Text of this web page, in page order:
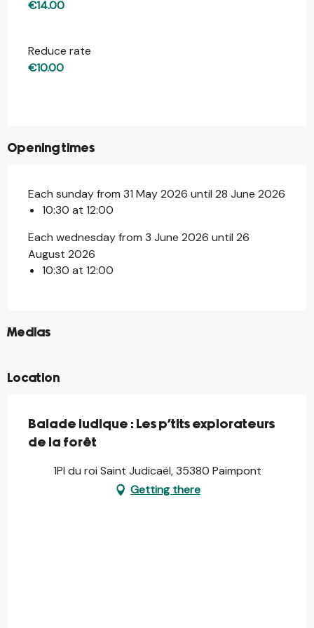
€14.00
Reduce rate
€10.00
Opening times
Each sunday from 31 May 2026 until 28 June 2026
10:30 at 12:00
Each wednesday from 3 June 2026 until 26
August 2026
10:30 at 12:00
Medias
©
Location
Balade ludique : Les p'tits explorateurs
de la forêt
1Pl du roi Saint Judicaël, 35380 Paimpont
Getting there